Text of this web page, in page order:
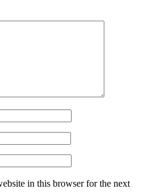
in this browser for the next